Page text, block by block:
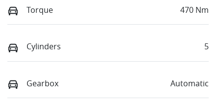
Torque 470 Nm
Cylinders 5
Gearbox Automatic